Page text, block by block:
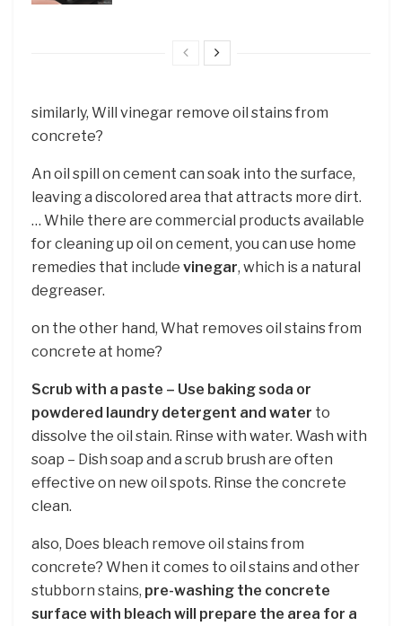
similarly, Will vinegar remove oil stains from
concrete?
An oil spill on cement can soak into the surface,
leaving a discolored area that attracts more dirt.
… While there are commercial products available
for cleaning up oil on cement, you can use home
remedies that include vinegar, which is a natural
degreaser.
on the other hand, What removes oil stains from
concrete at home?
Scrub with a paste – Use baking soda or
powdered laundry detergent and water to
dissolve the oil stain. Rinse with water. Wash with
soap – Dish soap and a scrub brush are often
effective on new oil spots. Rinse the concrete
clean.
also, Does bleach remove oil stains from
concrete? When it comes to oil stains and other
stubborn stains, pre-washing the concrete
surface with bleach will prepare the area for a